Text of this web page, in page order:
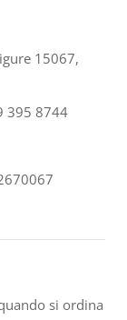
15067,
395 8744
si ordina